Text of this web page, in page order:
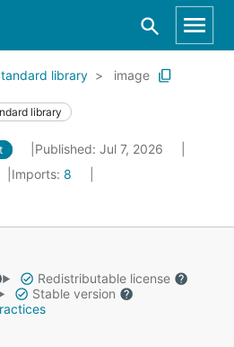
library image
library
Published: Jul 7, 2026
Imports: 8
Redistributable license
Stable version